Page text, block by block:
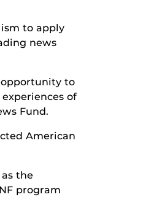
to apply
news
opportunity to
of
Fund.
American
the
program